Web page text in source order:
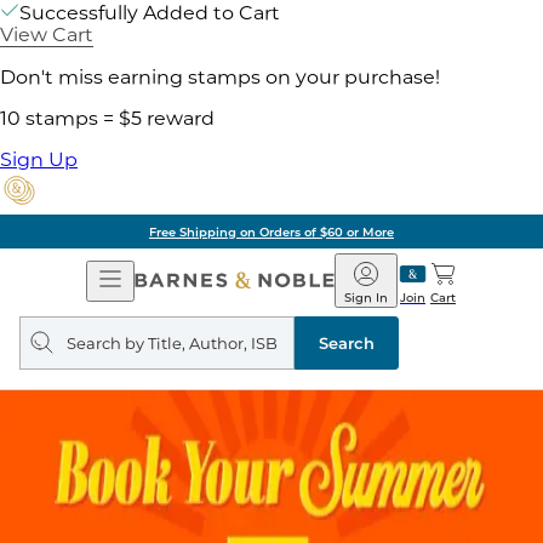
Successfully Added to Cart
View Cart
Don't miss earning stamps on your purchase!
10 stamps = $5 reward
Sign Up
Free Shipping on Orders of $60 or More
Open
Navigation
Barnes
&
Noble
Join
Sign In Cart
Search
query
Search